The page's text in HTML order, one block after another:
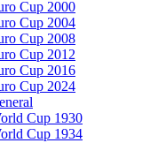
Cup 2000
Cup 2004
Cup 2008
Cup 2012
Cup 2016
Cup 2024
Cup 1930
Cup 1934